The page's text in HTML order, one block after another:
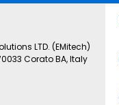
LTD. (EMitech)
Corato BA, Italy